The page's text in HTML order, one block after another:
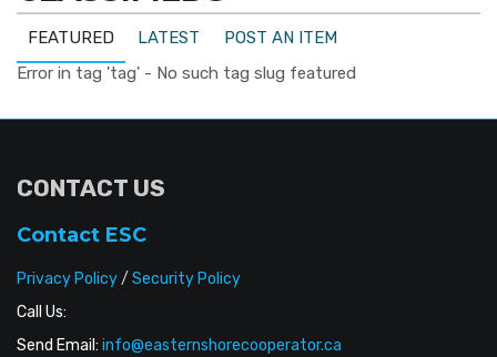
FEATURED LATEST
POST AN ITEM
Error in tag 'tag' - No such tag slug featured
CONTACT US
Contact ESC
Privacy Policy/ Security Policy
Call Us:
Send Email: info@easternshorecooperator.ca